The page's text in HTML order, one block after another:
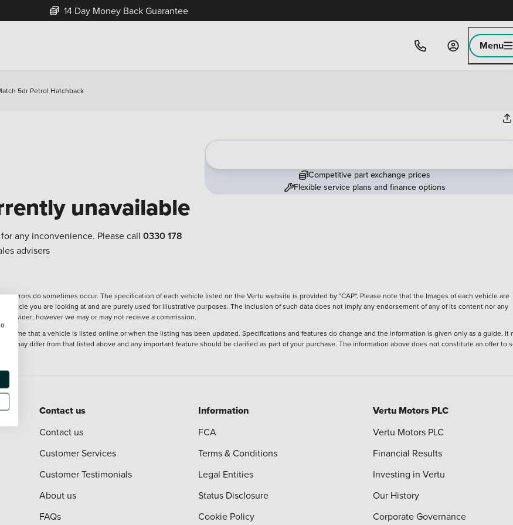
14 Day Money Back Guarantee
Menu
5dr Petrol Hatchback
unavailable
any inconvenience. Please call 0330 178
advisers
Competitive part exchange prices
Flexible service plans and finance options
errors do sometimes occur. The specification of each vehicle listed on the Vertu website is provided by "CAP". Please note that the Images of each vehicle are
you are looking at and are purely used for illustrative purposes. The inclusion of such data does not imply any endorsement of any of its content nor any
provider; however we may or may not receive a commission.
time that a vehicle is listed online or when the listing has been updated. Specifications and features do change and the information is given only as a guide. It
may differ from that listed above and any important feature should be clarified as part of your purchase. The information above does not constitute an offer to
Contact us
Contact us
Customer Services
Customer Testimonials
About us
FAQs
Information
FCA
Terms & Conditions
Legal Entities
Status Disclosure
Cookie Policy
Vertu Motors PLC
Vertu Motors PLC
Financial Results
Investing in Vertu
Our History
Corporate Governance